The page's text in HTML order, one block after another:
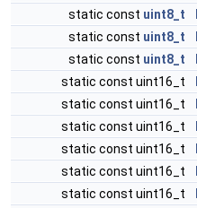
static const uint8_t
static const uint8_t
static const uint8_t
static const uint16_t
static const uint16_t
static const uint16_t
static const uint16_t
static const uint16_t
static const uint16_t